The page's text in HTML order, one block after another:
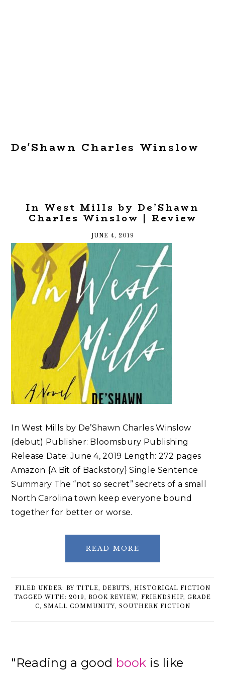
De'Shawn Charles Winslow
In West Mills by De’Shawn
Charles Winslow | Review
JUNE 4, 2019
In West Mills by De’Shawn Charles Winslow
(debut) Publisher: Bloomsbury Publishing
Release Date: June 4, 2019 Length: 272 pages
Amazon {A Bit of Backstory} Single Sentence
Summary The “not so secret” secrets of a small
North Carolina town keep everyone bound
together for better or worse.
READ MORE
FILED UNDER: BY TITLE, DEBUTS, HISTORICAL FICTION
TAGGED WITH: 2019, BOOK REVIEW, FRIENDSHIP, GRADE
C, SMALL COMMUNITY, SOUTHERN FICTION
Sidebar
"Reading a good book is like